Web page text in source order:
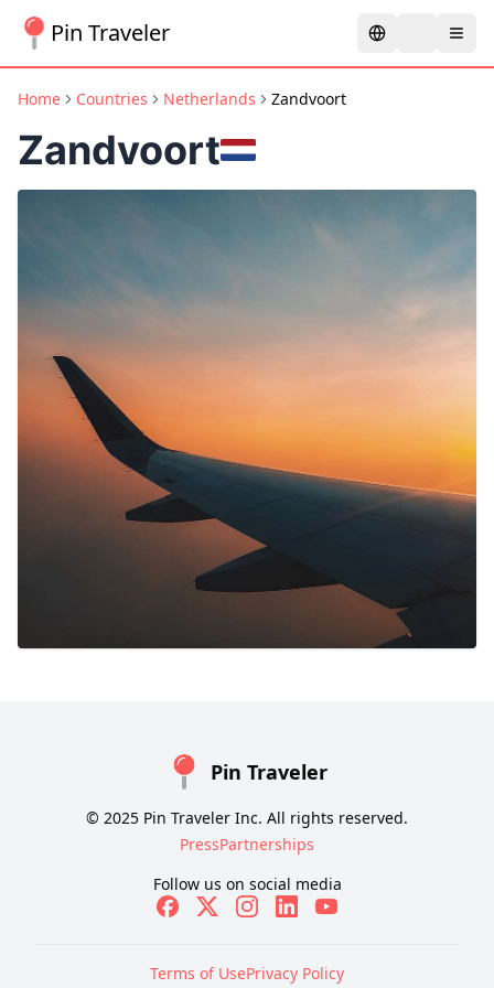
Pin Traveler
Home Countries Netherlands Zandvoort
Zandvoort
Pin Traveler
© 2025 Pin Traveler Inc. All rights reserved.
PressPartnerships
Follow us on social media
Terms of UsePrivacy Policy